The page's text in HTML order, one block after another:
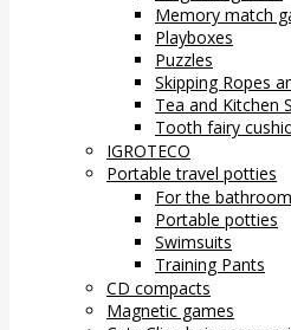
Memory match
Playboxes
Puzzles
Skipping Ropes
Tea and Kitchen
Tooth fairy
IGROTECO
Portable travel potties
For the bathroom
Portable potties
Swimsuits
Training Pants
CD compacts
Magnetic games